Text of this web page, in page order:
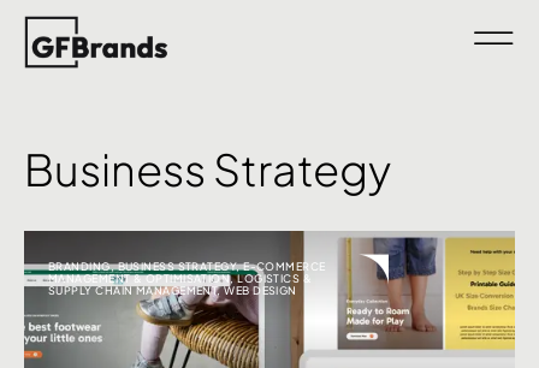
Business Strategy
BRANDING,BUSINESS STRATEGY,E-COMMERCE
MANAGEMENT & OPTIMISATION,LOGISTICS &
SUPPLY CHAIN MANAGEMENT,WEB DESIGN